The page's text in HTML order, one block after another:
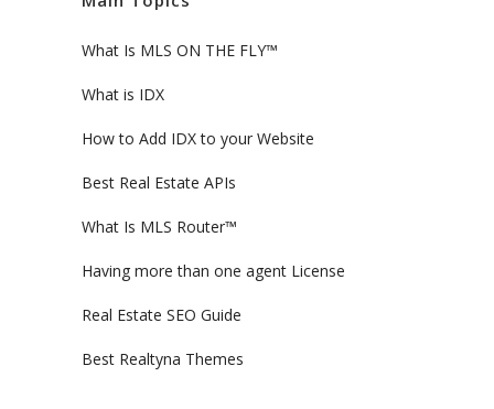
What Is MLS ON THE FLY™
What is IDX
How to Add IDX to your Website
Best Real Estate APIs
What Is MLS Router™
Having more than one agent License
Real Estate SEO Guide
Best Realtyna Themes